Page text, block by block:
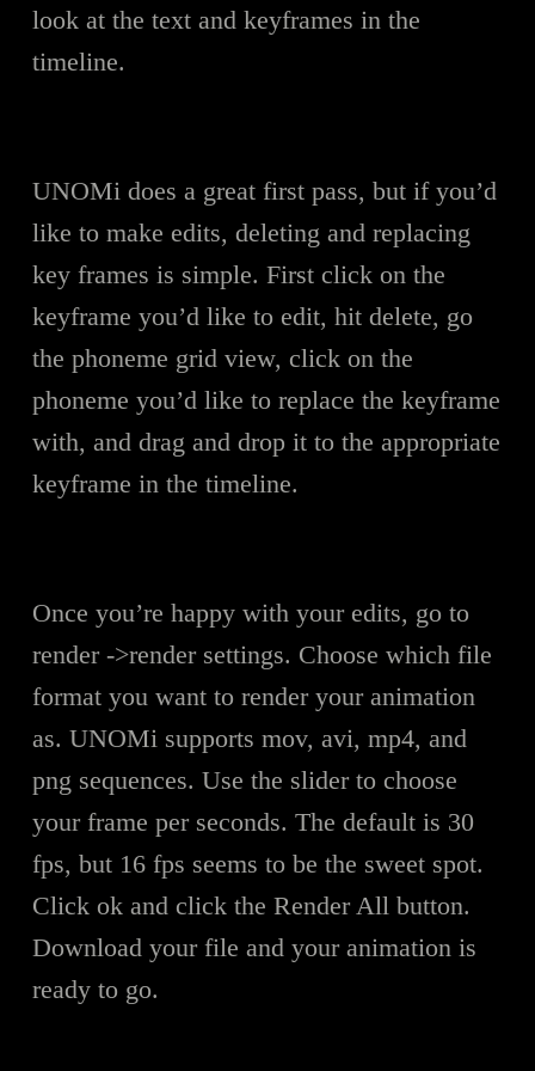
look at the text and keyframes in the
timeline.
UNOMi does a great first pass, but if you’d
like to make edits, deleting and replacing
key frames is simple. First click on the
keyframe you’d like to edit, hit delete, go
the phoneme grid view, click on the
phoneme you’d like to replace the keyframe
with, and drag and drop it to the appropriate
keyframe in the timeline.
Once you’re happy with your edits, go to
render ->render settings. Choose which file
format you want to render your animation
as. UNOMi supports mov, avi, mp4, and
png sequences. Use the slider to choose
your frame per seconds. The default is 30
fps, but 16 fps seems to be the sweet spot.
Click ok and click the Render All button.
Download your file and your animation is
ready to go.